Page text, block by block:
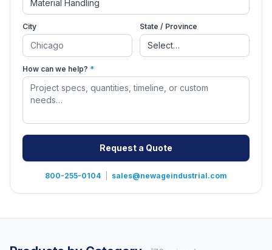
City State / Province
How can we help? *
Request a Quote
800-255-0104 sales@newageindustrial.com